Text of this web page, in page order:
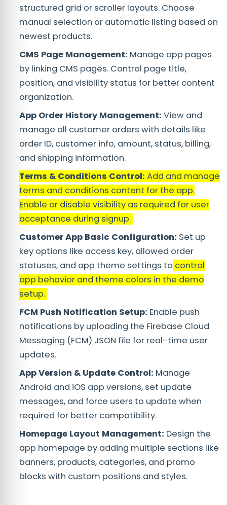
structured grid or scroller layouts. Choose
manual selection or automatic listing based on
newest products.
CMS Page Management: Manage app pages
by linking CMS pages. Control page title,
position, and visibility status for better content
organization.
App Order History Management: View and
manage all customer orders with details like
order ID, customer info, amount, status, billing,
and shipping information.
Terms & Conditions Control: Add and manage
terms and conditions content for the app.
Enable or disable visibility as required for user
acceptance during signup.
Customer App Basic Configuration: Set up
key options like access key, allowed order
statuses, and app theme settings to control
app behavior and theme colors in the demo
setup.
FCM Push Notification Setup: Enable push
notifications by uploading the Firebase Cloud
Messaging (FCM) JSON file for real-time user
updates.
App Version & Update Control: Manage
Android and iOS app versions, set update
messages, and force users to update when
required for better compatibility.
Homepage Layout Management: Design the
app homepage by adding multiple sections like
banners, products, categories, and promo
blocks with custom positions and styles.